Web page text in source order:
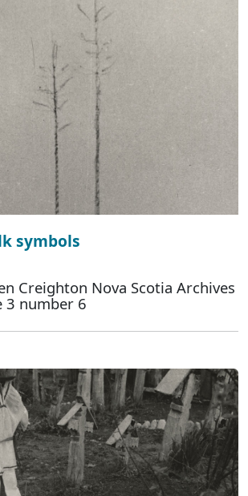
symbols
Creighton Nova Scotia Archives
3 number 6